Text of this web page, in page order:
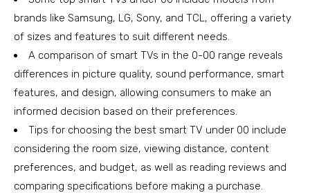
brands like Samsung, LG, Sony, and TCL, offering a variety
of sizes and features to suit different needs.
A comparison of smart TVs in the 0-00 range reveals
differences in picture quality, sound performance, smart
features, and design, allowing consumers to make an
informed decision based on their preferences.
Tips for choosing the best smart TV under 00 include
considering the room size, viewing distance, content
preferences, and budget, as well as reading reviews and
comparing specifications before making a purchase.